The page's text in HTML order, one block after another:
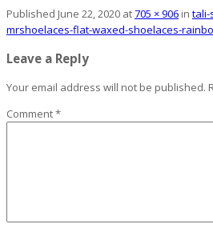
Published June 22, 2020 at705 × 906 in tali-
mrshoelaces-flat-waxed-shoelaces-
Leave a Reply
Your email address will not be published.
Comment*